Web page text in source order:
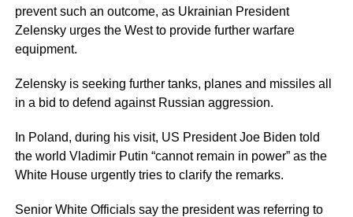
prevent such an outcome, as Ukrainian President
Zelensky urges the West to provide further warfare
equipment.
Zelensky is seeking further tanks, planes and missiles all
in a bid to defend against Russian aggression.
In Poland, during his visit, US President Joe Biden told
the world Vladimir Putin “cannot remain in power” as the
White House urgently tries to clarify the remarks.
Senior White Officials say the president was referring to